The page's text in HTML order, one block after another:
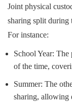
Joint physical
sharing split during
For instance:
School Year:
of the time,
Summer: The
sharing, allowing